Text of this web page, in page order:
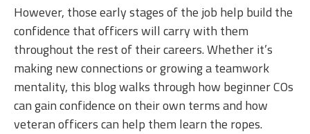
However, those early stages of the job help build the
confidence that officers will carry with them
throughout the rest of their careers. Whether it’s
making new connections or growing a teamwork
mentality, this blog walks through how beginner COs
can gain confidence on their own terms and how
veteran officers can help them learn the ropes.